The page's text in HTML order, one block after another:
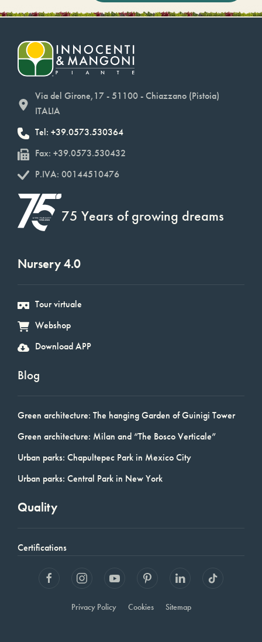
Via del Girone,17 - 51100 - Chiazzano (Pistoia)
ITALIA
Tel: +39.0573.530364
Fax: +39.0573.530432
P.IVA: 00144510476
75 Years of growing dreams
Nursery 4.0
Tour virtuale
Webshop
Download APP
Blog
Green architecture: The hanging Garden of Guinigi Tower
Green architecture: Milan and “The Bosco Verticale”
Urban parks: Chapultepec Park in Mexico City
Urban parks: Central Park in New York
Quality
Certifications
Privacy Policy Cookies Sitemap